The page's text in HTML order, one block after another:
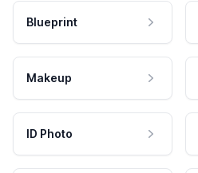
Blueprint
Makeup
ID Photo